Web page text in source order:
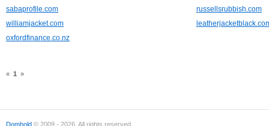
sabaprofile.com
russellsrubbish.com
williamjacket.com
oxfordfinance.co.nz
« 1 »
Domhold © 2009 - 2026. All rights reserved.